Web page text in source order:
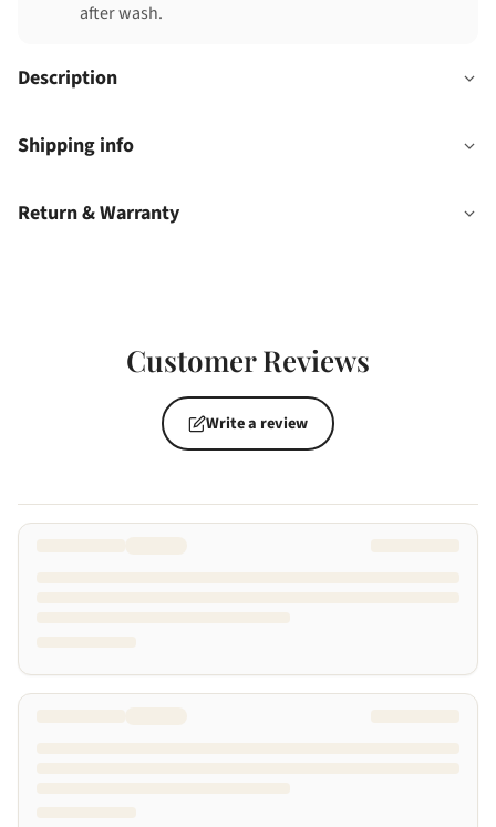
after wash.
Description
Shipping info
Return & Warranty
Customer Reviews
Write a review